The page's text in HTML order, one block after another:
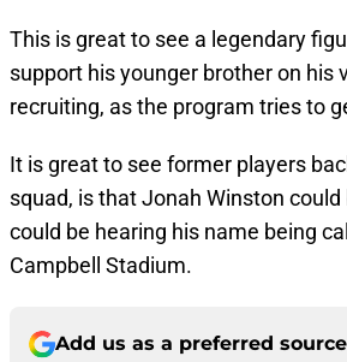
This is great to see a legendary
support his younger brother on his
recruiting, as the program tries to
It is great to see former players
squad, is that Jonah Winston
could be hearing his name being
Campbell Stadium.
Add us as a preferred